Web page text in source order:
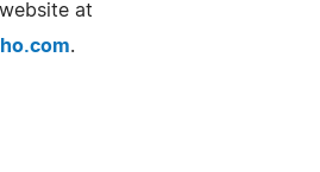
at
.